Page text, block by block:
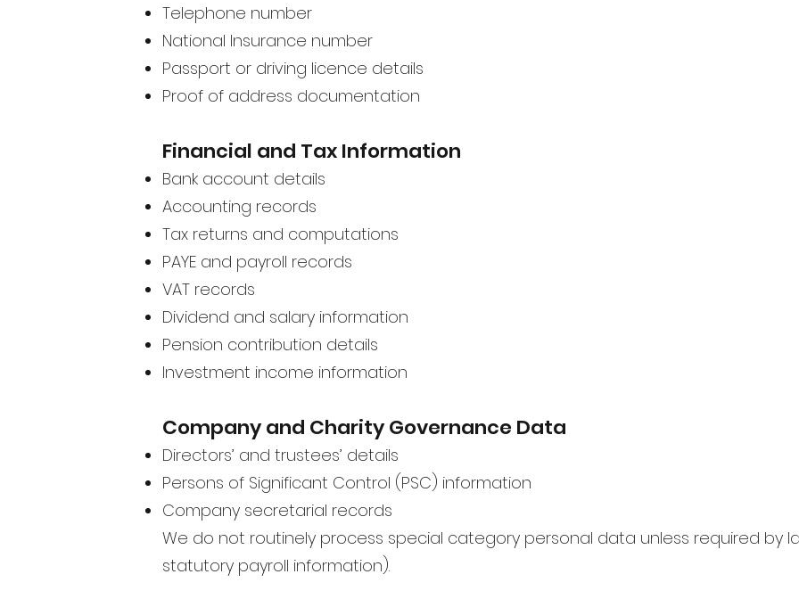
Telephone number
National Insurance number
Passport or driving licence details
Proof of address documentation
Financial and Tax Information
Bank account details
Accounting records
Tax returns and computations
PAYE and payroll records
VAT records
Dividend and salary information
Pension contribution details
Investment income information
Company and Charity Governance Data
Directors’ and trustees’ details
Persons of Significant Control (PSC) information
Company secretarial records
We do not routinely process special category personal data unless required by
statutory payroll information).